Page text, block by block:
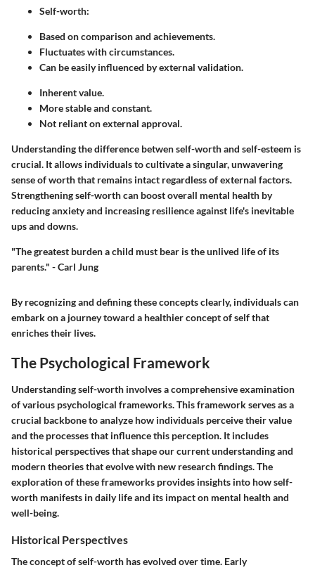
Self-worth:
Based on comparison and achievements.
Fluctuates with circumstances.
Can be easily influenced by external validation.
Inherent value.
More stable and constant.
Not reliant on external approval.
Understanding the difference betwen self-worth and self-esteem is
crucial. It allows individuals to cultivate a singular, unwavering
sense of worth that remains intact regardless of external factors.
Strengthening self-worth can boost overall mental health by
reducing anxiety and increasing resilience against life's inevitable
ups and downs.
"The greatest burden a child must bear is the unlived life of its
parents." - Carl Jung
By recognizing and defining these concepts clearly, individuals can
embark on a journey toward a healthier concept of self that
enriches their lives.
The Psychological Framework
Understanding self-worth involves a comprehensive examination
of various psychological frameworks. This framework serves as a
crucial backbone to analyze how individuals perceive their value
and the processes that influence this perception. It includes
historical perspectives that shape our current understanding and
modern theories that evolve with new research findings. The
exploration of these frameworks provides insights into how self-
worth manifests in daily life and its impact on mental health and
well-being.
Historical Perspectives
The concept of self-worth has evolved over time. Early